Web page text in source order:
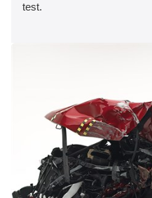
test.